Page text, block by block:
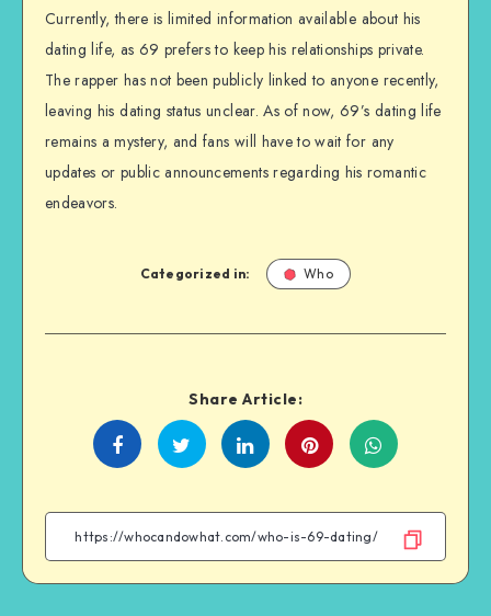
Currently, there is limited information available about his
dating life, as 69 prefers to keep his relationships private.
The rapper has not been publicly linked to anyone recently,
leaving his dating status unclear. As of now, 69’s dating life
remains a mystery, and fans will have to wait for any
updates or public announcements regarding his romantic
endeavors.
Categorized in: Who
Share Article:
Share
Facebook
Share
Twitter
Share
Linkedin
Share
WhatsApp